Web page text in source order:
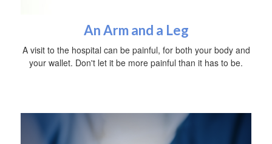
An Arm and a Leg
A visit to the hospital can be painful, for both your body and
your wallet. Don't let it be more painful than it has to be.